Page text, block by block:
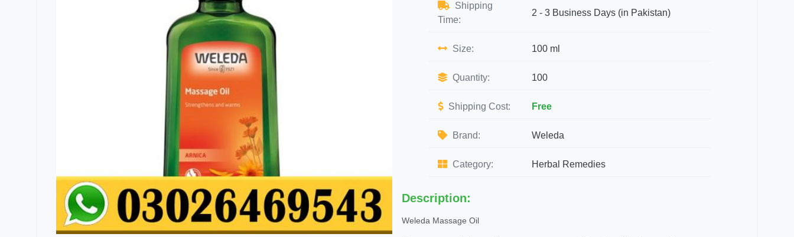
Shipping
Time:
2 - 3 Business Days (in Pakistan)
Size: 100 ml
Quantity: 100
Shipping Cost: Free
Brand: Weleda
Category: Herbal Remedies
Description:
Weleda Massage Oil